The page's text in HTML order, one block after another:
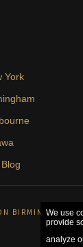
York
BIRMINGHAM,
We use
provide
analyze